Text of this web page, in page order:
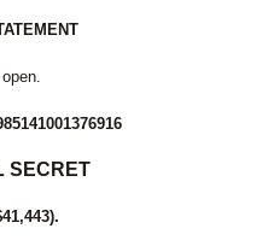
SECRET